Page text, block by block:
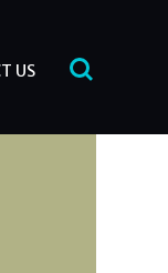
US